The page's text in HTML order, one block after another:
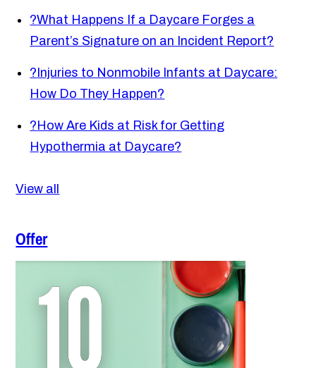
?What Happens If a Daycare Forges a
Parent’s Signature on an Incident Report?
? Injuries to Nonmobile Infants at Daycare:
How Do They Happen?
? How Are Kids at Risk for Getting
Hypothermia at Daycare?
View all
Offer